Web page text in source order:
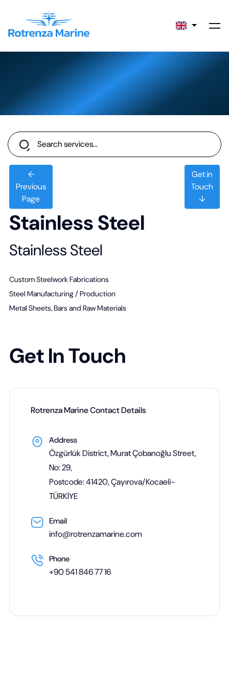
←
Previous
Page
Get in
Touch
↓
Stainless Steel
Stainless Steel
Custom Steelwork Fabrications
Steel Manufacturing / Production
Metal Sheets, Bars and Raw Materials
Get In Touch
Rotrenza Marine Contact Details
Address
Özgürlük District, Murat Çobanoğlu Street,
No: 29,
Postcode: 41420, Çayırova/Kocaeli-
TÜRKİYE
Email
info@rotrenzamarine.com
Phone
+90 541 846 77 16